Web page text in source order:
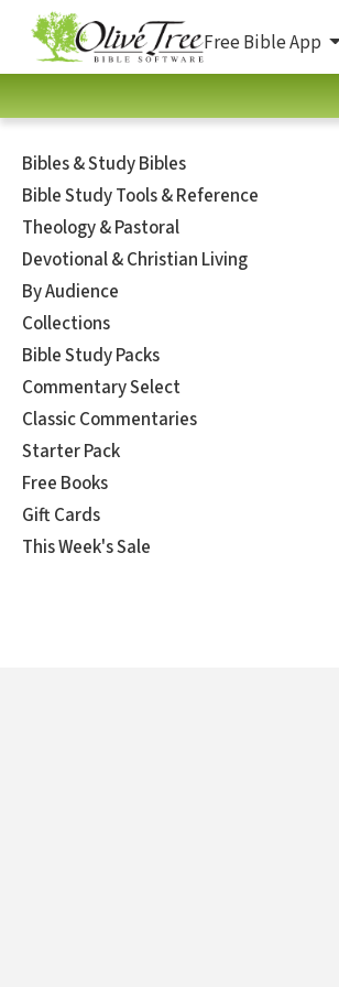
Free Bible App
Bibles & Study Bibles
Bible Study Tools & Reference
Theology & Pastoral
Devotional & Christian Living
By Audience
Collections
Bible Study Packs
Commentary Select
Classic Commentaries
Starter Pack
Free Books
Gift Cards
This Week's Sale